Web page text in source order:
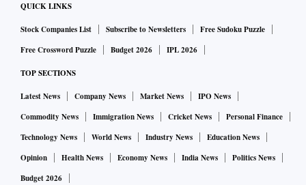
QUICK LINKS
Stock Companies List Subscribe to Newsletters
Free Sudoku Puzzle
Free Crossword Puzzle
Budget 2026 IPL 2026
TOP SECTIONS
Latest News Company News Market News
IPO News
Commodity News
Immigration News Cricket News
Personal Finance
Technology News
World News Industry News
Education News
Opinion
Health News Economy News India News
Politics News
Budget 2026